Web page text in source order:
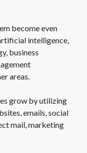
become even
intelligence,
business
areas.
grow by utilizing
emails, social
mail, marketing